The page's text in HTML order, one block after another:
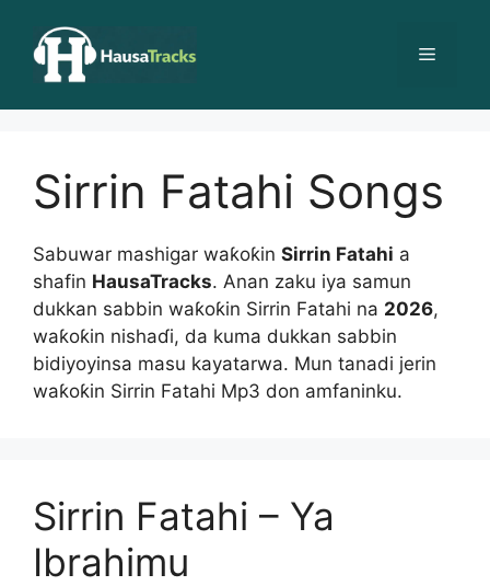
content
Menu
Sirrin Fatahi Songs
Sabuwar mashigar waƙoƙin Sirrin Fatahi a
shafin HausaTracks. Anan zaku iya samun
dukkan sabbin waƙoƙin Sirrin Fatahi na 2026,
waƙoƙin nishaɗi, da kuma dukkan sabbin
bidiyoyinsa masu kayatarwa. Mun tanadi jerin
waƙoƙin Sirrin Fatahi Mp3 don amfaninku.
Sirrin Fatahi – Ya
Ibrahimu